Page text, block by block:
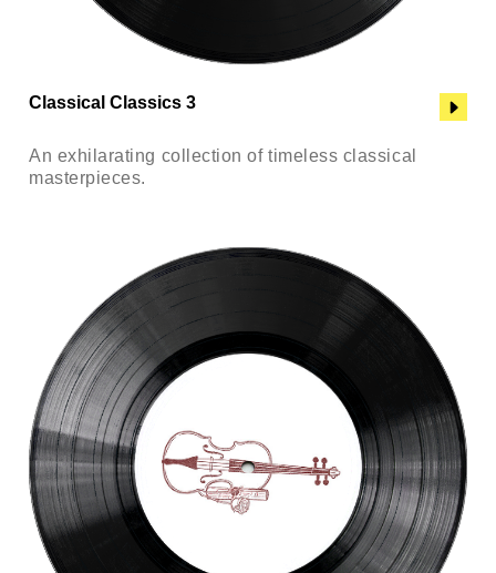
Classical Classics 3
An exhilarating collection of timeless classical
masterpieces.